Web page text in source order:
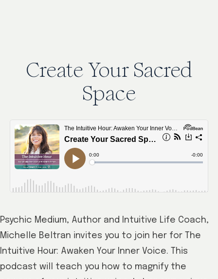
Create Your Sacred
Space
Psychic Medium, Author and Intuitive Life Coach,
Michelle Beltran invites you to join her for The
Intuitive Hour: Awaken Your Inner Voice. This
podcast will teach you how to magnify the